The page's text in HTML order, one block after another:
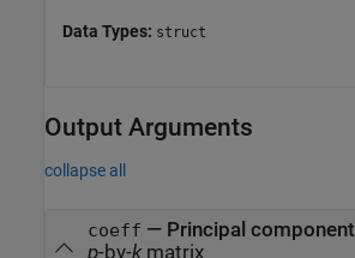
Data Types: struct
Output Arguments
collapse all
coeff — Principal
p-by-kmatrix